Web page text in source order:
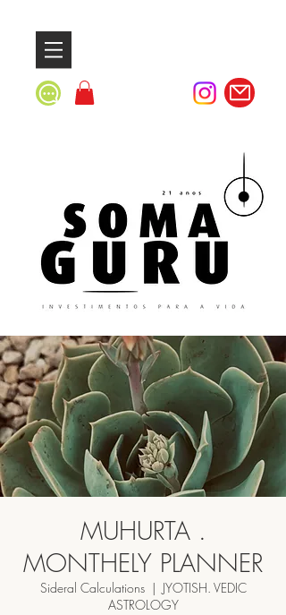
MUHURTA .
MONTHELY PLANNER
Sideral Calculations
  |
JYOTISH. VEDIC
ASTROLOGY